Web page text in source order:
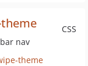
CSS
nav
theme